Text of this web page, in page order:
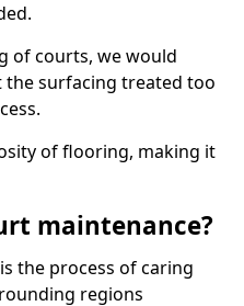
of courts, we would
the surfacing treated too
of flooring, making it
maintenance?
the process of caring
regions